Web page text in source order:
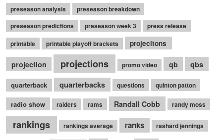
preseason analysis
preseason breakdown
preseason predictions
preseason week 3
press release
printable
printable playoff brackets projecitons
projection projections promo video qb qbs
quarterback quarterbacks questions quinton patton
radio show raiders rams Randall Cobb randy moss
rankings rankings average ranks rashard jennings